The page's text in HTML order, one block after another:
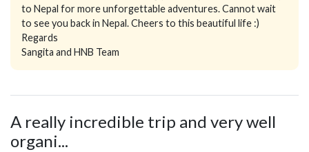
to Nepal for more unforgettable adventures. Cannot wait
to see you back in Nepal. Cheers to this beautiful life :)
Regards
Sangita and HNB Team
A really incredible trip and very well
organi...